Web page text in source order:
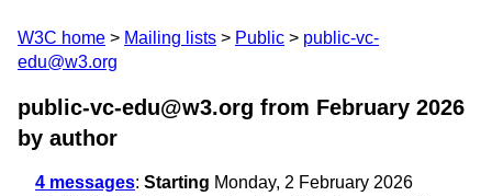
W3C home Mailing lists Public
public-vc-
edu@w3.org
public-vc-edu@w3.org from February 2026
by author
4 messages: Starting Monday, 2 February 2026